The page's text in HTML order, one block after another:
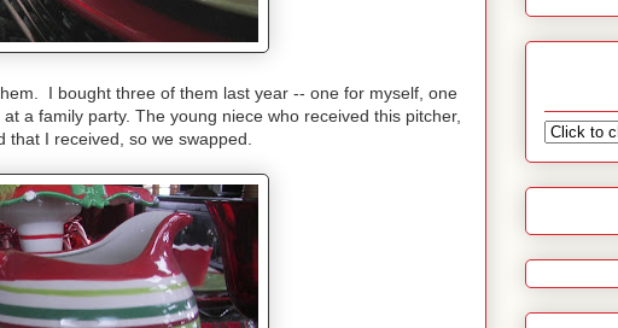
I bought three of them last year -- one for myself, one
a family party. The young niece who received this pitcher,
that I received, so we swapped.